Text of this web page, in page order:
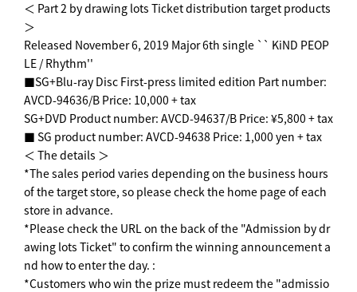
＜ Part 2 by drawing lots Ticket distribution target products
＞
Released November 6, 2019 Major 6th single `` KiND PEOP
LE / Rhythm''
■SG+Blu-ray Disc First-press limited edition Part number:
AVCD-94636/B Price: 10,000 + tax
SG+DVD Product number: AVCD-94637/B Price: ¥5,800 + tax
■ SG product number: AVCD-94638 Price: 1,000 yen + tax
＜ The details ＞
*The sales period varies depending on the business hours
of the target store, so please check the home page of each
store in advance.
*Please check the URL on the back of the "Admission by dr
awing lots Ticket" to confirm the winning announcement a
nd how to enter the day. :
*Customers who win the prize must redeem the "admissio